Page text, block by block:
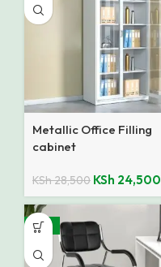
Metallic Office Filling
cabinet
KSh28,500 KSh 24,500
-27%